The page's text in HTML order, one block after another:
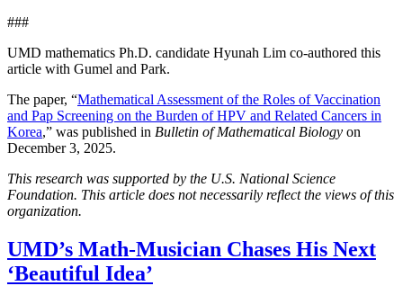
###
UMD mathematics Ph.D. candidate Hyunah Lim co-authored this
article with Gumel and Park.
The paper, “Mathematical Assessment of the Roles of Vaccination
and Pap Screening on the Burden of HPV and Related Cancers in
Korea,” was published in Bulletin of Mathematical Biology on
December 3, 2025.
This research was supported by the U.S. National Science
Foundation. This article does not necessarily reflect the views of this
organization.
UMD’s Math-Musician Chases His Next
‘Beautiful Idea’